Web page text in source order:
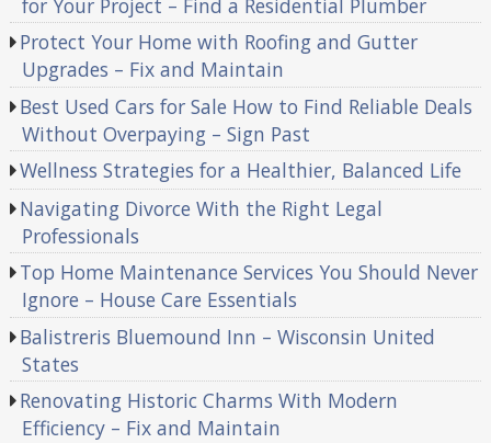
Protect Your Home with Roofing and Gutter
Upgrades – Fix and Maintain
Best Used Cars for Sale How to Find Reliable Deals
Without Overpaying – Sign Past
Wellness Strategies for a Healthier, Balanced Life
Navigating Divorce With the Right Legal
Professionals
Top Home Maintenance Services You Should Never
Ignore – House Care Essentials
Balistreris Bluemound Inn – Wisconsin United
States
Renovating Historic Charms With Modern
Efficiency – Fix and Maintain